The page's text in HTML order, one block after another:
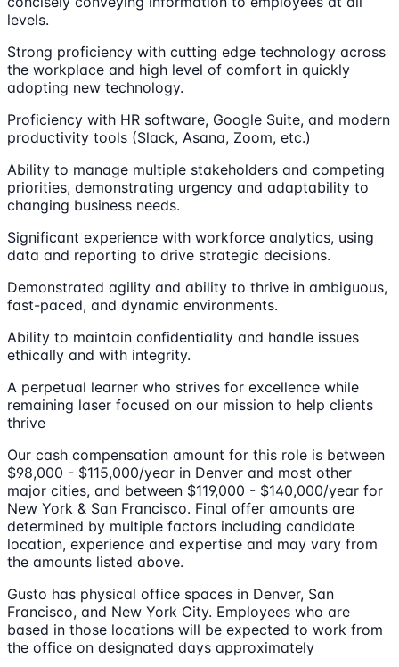
levels.
Strong proficiency with cutting edge technology across
the workplace and high level of comfort in quickly
adopting new technology.
Proficiency with HR software, Google Suite, and modern
productivity tools (Slack, Asana, Zoom, etc.)
Ability to manage multiple stakeholders and competing
priorities, demonstrating urgency and adaptability to
changing business needs.
Significant experience with workforce analytics, using
data and reporting to drive strategic decisions.
Demonstrated agility and ability to thrive in ambiguous,
fast-paced, and dynamic environments.
Ability to maintain confidentiality and handle issues
ethically and with integrity.
A perpetual learner who strives for excellence while
remaining laser focused on our mission to help clients
thrive
Our cash compensation amount for this role is between
$98,000 - $115,000/year in Denver and most other
major cities, and between $119,000 - $140,000/year for
New York & San Francisco. Final offer amounts are
determined by multiple factors including candidate
location, experience and expertise and may vary from
the amounts listed above.
Gusto has physical office spaces in Denver, San
Francisco, and New York City. Employees who are
based in those locations will be expected to work from
the office on designated days approximately